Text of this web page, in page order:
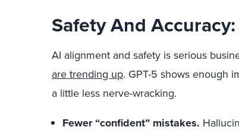
Safety And
AI alignment and safety is serious
are trending up. GPT-5 shows enough
a little less nerve-wracking.
Fewer “confident” mistakes.